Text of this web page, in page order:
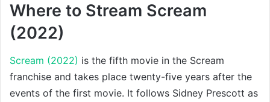
Where to Stream Scream
(2022)
Scream (2022) is the fifth movie in the Scream
franchise and takes place twenty-five years after the
events of the first movie. It follows Sidney Prescott as